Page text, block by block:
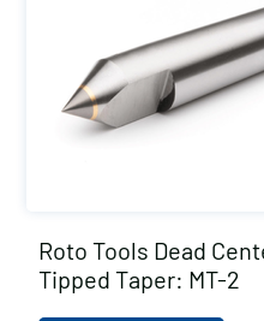
Roto Tools Dead
Tipped Taper: MT-2